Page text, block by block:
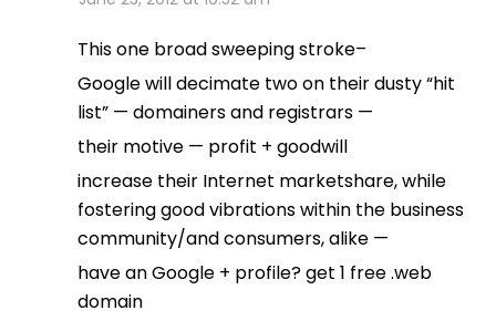
This one broad sweeping stroke–
Google will decimate two on their dusty “hit
list” — domainers and registrars —
their motive — profit + goodwill
increase their Internet marketshare, while
fostering good vibrations within the business
community/and consumers, alike —
have an Google + profile? get 1 free .web
domain